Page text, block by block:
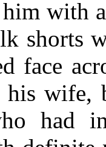
with
shorts
face
his wife,
had